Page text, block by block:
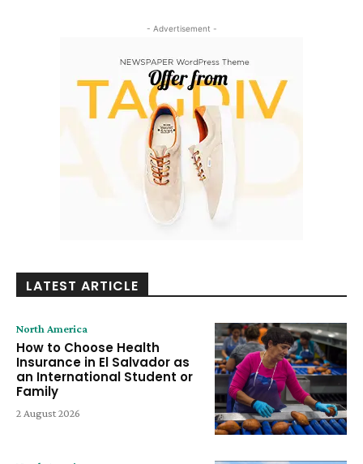
- Advertisement -
LATEST ARTICLE
North America
How to Choose Health
Insurance in El Salvador as
an International Student or
Family
2 August 2026